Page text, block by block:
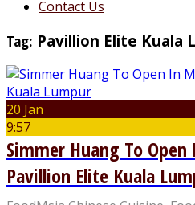
Contact Us
Tag: Pavillion Elite Kuala
20 Jan
9:57
Simmer Huang To
Pavillion Elite Kuala